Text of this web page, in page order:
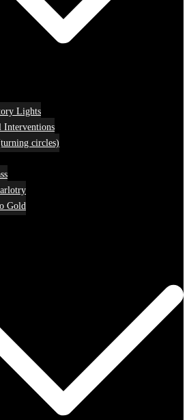
Lights
Interventions
circles)
Gold